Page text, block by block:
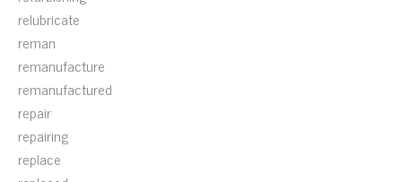
relubricate
reman
remanufacture
remanufactured
repair
repairing
replace